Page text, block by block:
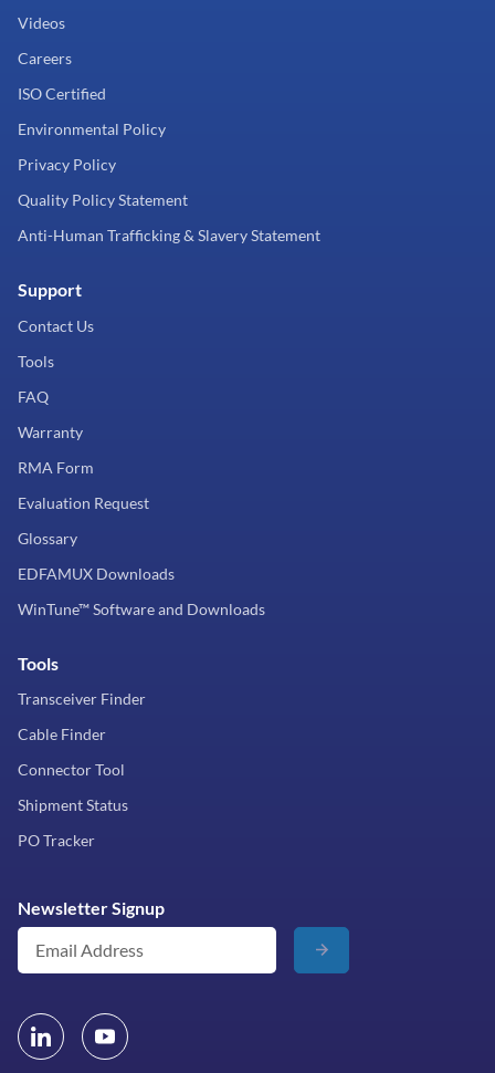
Videos
Careers
ISO Certified
Environmental Policy
Privacy Policy
Quality Policy Statement
Anti-Human Trafficking & Slavery Statement
Support
Contact Us
Tools
FAQ
Warranty
RMA Form
Evaluation Request
Glossary
EDFAMUX Downloads
WinTune™ Software and Downloads
Tools
Transceiver Finder
Cable Finder
Connector Tool
Shipment Status
PO Tracker
Newsletter Signup